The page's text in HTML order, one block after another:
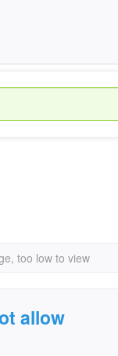
too low to view
allow